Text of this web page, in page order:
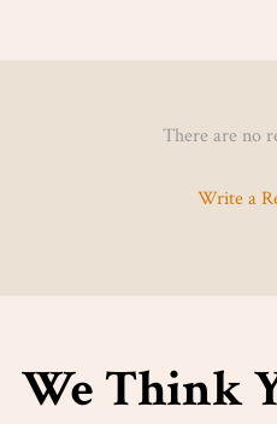
There are no
Write a
We Think